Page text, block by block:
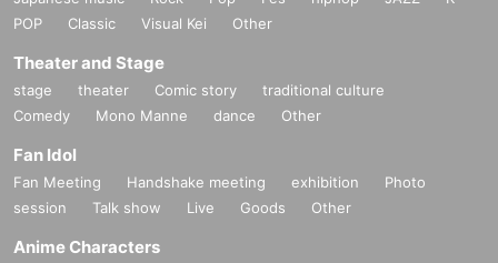
POP
Classic Visual Kei Other
Theater and Stage
stage theater Comic story
traditional culture
Comedy
Mono Manne dance Other
Fan Idol
Fan Meeting Handshake meeting exhibition
Photo
session
Talk show Live Goods Other
Anime Characters